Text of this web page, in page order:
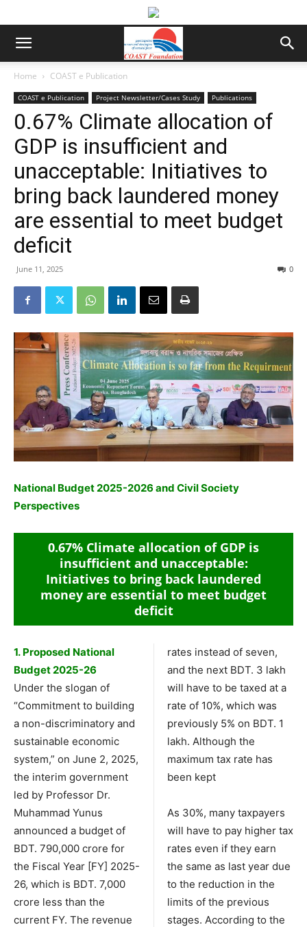
Home COAST e Publication
COAST e Publication Project Newsletter/Cases Study Publications
0.67% Climate allocation of
GDP is insufficient and
unacceptable: Initiatives to
bring back laundered money
are essential to meet budget
deficit
June 11, 2025 0
National Budget 2025-2026 and Civil Society
Perspectives
0.67% Climate allocation of GDP is
insufficient and unacceptable:
Initiatives to bring back laundered
money are essential to meet budget
deficit
1. Proposed National
Budget 2025-26
Under the slogan of
“Commitment to building
a non-discriminatory and
sustainable economic
system,” on June 2, 2025,
the interim government
led by Professor Dr.
Muhammad Yunus
announced a budget of
BDT. 790,000 crore for
the Fiscal Year [FY] 2025-
26, which is BDT. 7,000
crore less than the
current FY. The revenue
rates instead of seven,
and the next BDT. 3 lakh
will have to be taxed at a
rate of 10%, which was
previously 5% on BDT. 1
lakh. Although the
maximum tax rate has
been kept
As 30%, many taxpayers
will have to pay higher tax
rates even if they earn
the same as last year due
to the reduction in the
limits of the previous
stages. According to the